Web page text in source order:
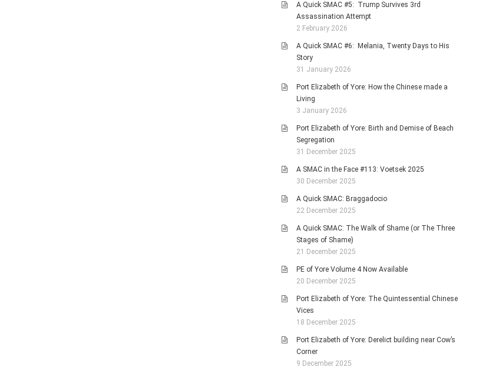
A Quick SMAC #5: Trump Survives 3rd
Assassination Attempt
2 February 2026
A Quick SMAC #6: Melania, Twenty Days to His
Story
31 January 2026
Port Elizabeth of Yore: How the Chinese made a
Living
3 January 2026
Port Elizabeth of Yore: Birth and Demise of Beach
Segregation
31 December 2025
A SMAC in the Face #113: Voetsek 2025
30 December 2025
A Quick SMAC: Braggadocio
22 December 2025
A Quick SMAC: The Walk of Shame (or The Three
Stages of Shame)
21 December 2025
PE of Yore Volume 4 Now Available
20 December 2025
Port Elizabeth of Yore: The Quintessential Chinese
Vices
18 December 2025
Port Elizabeth of Yore: Derelict building near Cow’s
Corner
9 December 2025